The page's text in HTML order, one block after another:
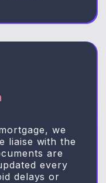
we
liaise with the
are
every
delays or